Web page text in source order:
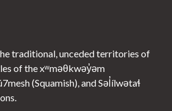
traditional, unceded territories of
of the xʷməθkwəy̓əm
(Squamish), and Səl̓ílwətaɬ